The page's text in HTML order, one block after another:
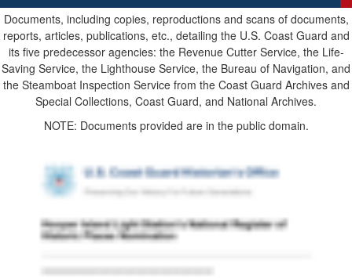
Secure .mil websites use HTTPS
Alock ( )orhttps://means you’ve safely
connected to the .mil website. Share sensitive
information only on official, secure websites.
Documents, including copies, reproductions and scans of documents,
reports, articles, publications, etc., detailing the U.S. Coast Guard and
its five predecessor agencies: the Revenue Cutter Service, the Life-
Saving Service, the Lighthouse Service, the Bureau of Navigation, and
the Steamboat Inspection Service from the Coast Guard Archives and
Special Collections, Coast Guard, and National Archives.
NOTE: Documents provided are in the public domain.